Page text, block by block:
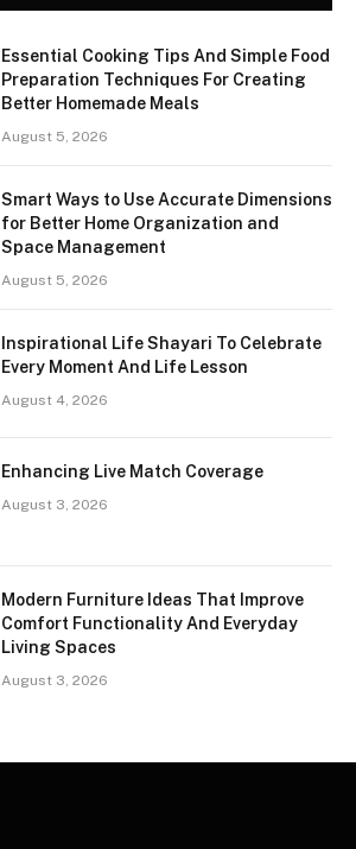
Essential Cooking Tips And Simple Food
Preparation Techniques For Creating
Better Homemade Meals
August 5, 2026
Smart Ways to Use Accurate Dimensions
for Better Home Organization and
Space Management
August 5, 2026
Inspirational Life Shayari To Celebrate
Every Moment And Life Lesson
August 4, 2026
Enhancing Live Match Coverage
August 3, 2026
Modern Furniture Ideas That Improve
Comfort Functionality And Everyday
Living Spaces
August 3, 2026